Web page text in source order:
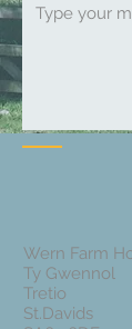
Wern Farm
Ty Gwennol
Tretio
St.Davids